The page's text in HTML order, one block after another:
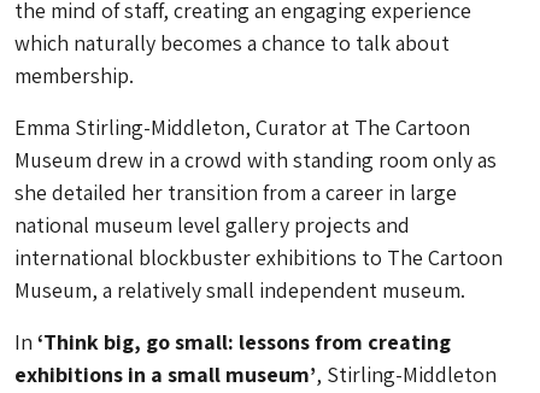
the mind of staff, creating an engaging experience
which naturally becomes a chance to talk about
membership.
Emma Stirling-Middleton, Curator at The Cartoon
Museum drew in a crowd with standing room only as
she detailed her transition from a career in large
national museum level gallery projects and
international blockbuster exhibitions to The Cartoon
Museum, a relatively small independent museum.
In ‘Think big, go small: lessons from creating
exhibitions in a small museum’, Stirling-Middleton